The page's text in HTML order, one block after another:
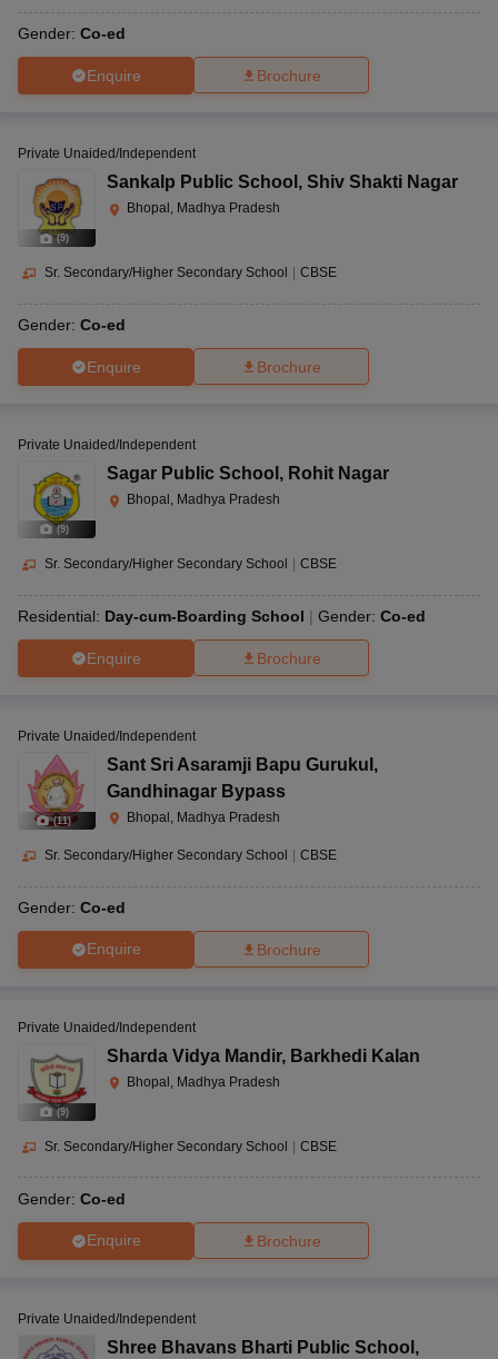
Gender: Co-ed
Enquire Brochure
(9)
Private Unaided/Independent
Sankalp Public School , Shiv Shakti Nagar
Bhopal, Madhya Pradesh
Sr. Secondary/Higher Secondary School CBSE
Gender: Co-ed
Enquire Brochure
(9)
Private Unaided/Independent
Sagar Public School , Rohit Nagar
Bhopal, Madhya Pradesh
Sr. Secondary/Higher Secondary School CBSE
Residential: Day-cum-Boarding School Gender: Co-ed
Enquire Brochure
(11)
Private Unaided/Independent
Sant Sri Asaramji Bapu Gurukul ,
Gandhinagar Bypass
Bhopal, Madhya Pradesh
Sr. Secondary/Higher Secondary School CBSE
Gender: Co-ed
Enquire Brochure
(9)
Private Unaided/Independent
Sharda Vidya Mandir, Barkhedi Kalan
Bhopal, Madhya Pradesh
Sr. Secondary/Higher Secondary School | CBSE
Gender: Co-ed
Enquire Brochure
Private Unaided/Independent
Shree Bhavans Bharti Public School ,